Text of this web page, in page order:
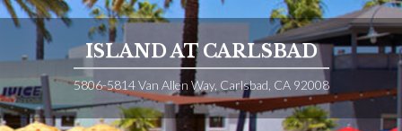
ISLAND AT CARLSBAD
5806-5814 Van Allen Way, Carlsbad, CA 92008